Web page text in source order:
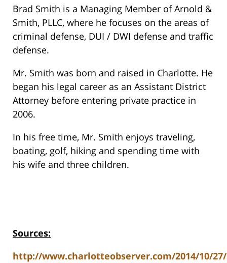
Brad Smith is a Managing Member of Arnold &
Smith, PLLC, where he focuses on the areas of
criminal defense, DUI / DWI defense and traffic
defense.
Mr. Smith was born and raised in Charlotte. He
began his legal career as an Assistant District
Attorney before entering private practice in
2006.
In his free time, Mr. Smith enjoys traveling,
boating, golf, hiking and spending time with
his wife and three children.
Sources:
http://www.charlotteobserver.com/2014/10/27/